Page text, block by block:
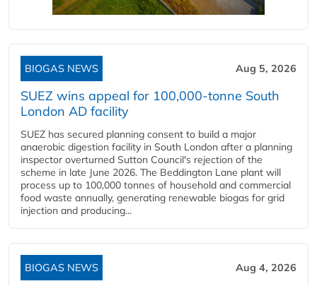
BIOGAS NEWS Aug 5, 2026
SUEZ wins appeal for 100,000-tonne South
London AD facility
SUEZ has secured planning consent to build a major
anaerobic digestion facility in South London after a planning
inspector overturned Sutton Council's rejection of the
scheme in late June 2026. The Beddington Lane plant will
process up to 100,000 tonnes of household and commercial
food waste annually, generating renewable biogas for grid
injection and producing...
BIOGAS NEWS Aug 4, 2026